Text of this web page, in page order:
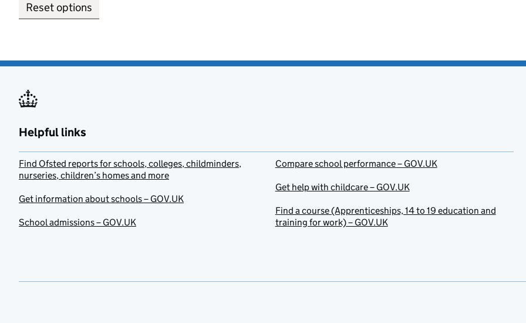
Reset options
Helpful links
Find Ofsted reports for schools, colleges, childminders,
nurseries, children’s homes and more
Get information about schools – GOV.UK
School admissions – GOV.UK
Compare school performance – GOV.UK
Get help with childcare – GOV.UK
Find a course (Apprenticeships, 14 to 19 education and
training for work) – GOV.UK